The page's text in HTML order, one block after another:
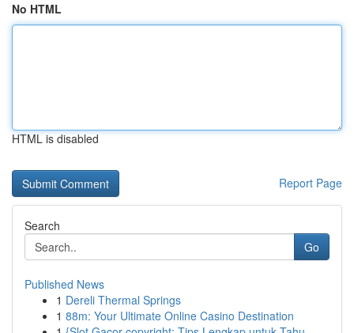
No HTML
HTML is disabled
Report Page
Search
Go
Published News
1 Dereli Thermal Springs
1 88m: Your Ultimate Online Casino Destination